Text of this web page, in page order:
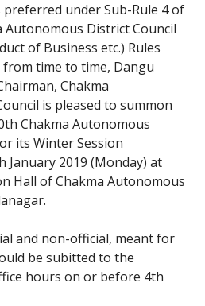
under Sub-Rule 4 of
Autonomous District Council
of Business etc.) Rules
from time to time, Dangu
Chakma
is pleased to summon
Chakma Autonomous
its Winter Session
January 2019 (Monday) at
Hall of Chakma Autonomous
and non-official, meant for
be subitted to the
hours on or before 4th